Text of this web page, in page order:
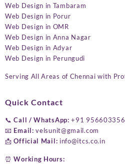
Web Design in Tambaram
Web Design in Porur
Web Design in OMR
Web Design in Anna Nagar
Web Design in Adyar
Web Design in Perungudi
Serving All Areas of Chennai with
Quick Contact
📞Call / WhatsApp: +91
📧 Email: velsunit@gmail.com
📩Official Mail: info@itcs.co.in
⏰Working Hours: